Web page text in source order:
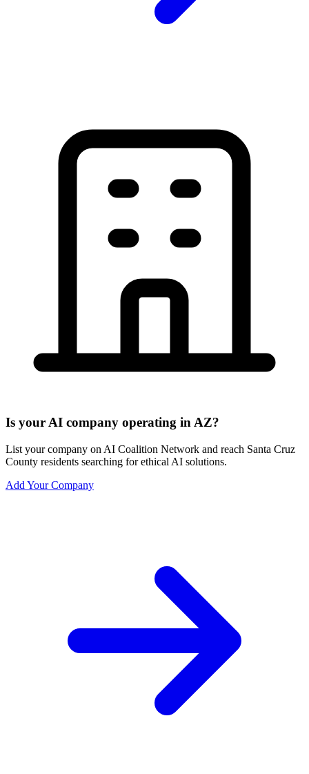
Is your AI company operating in AZ?
List your company on AI Coalition Network and reach Santa Cruz
County residents searching for ethical AI solutions.
Add Your Company